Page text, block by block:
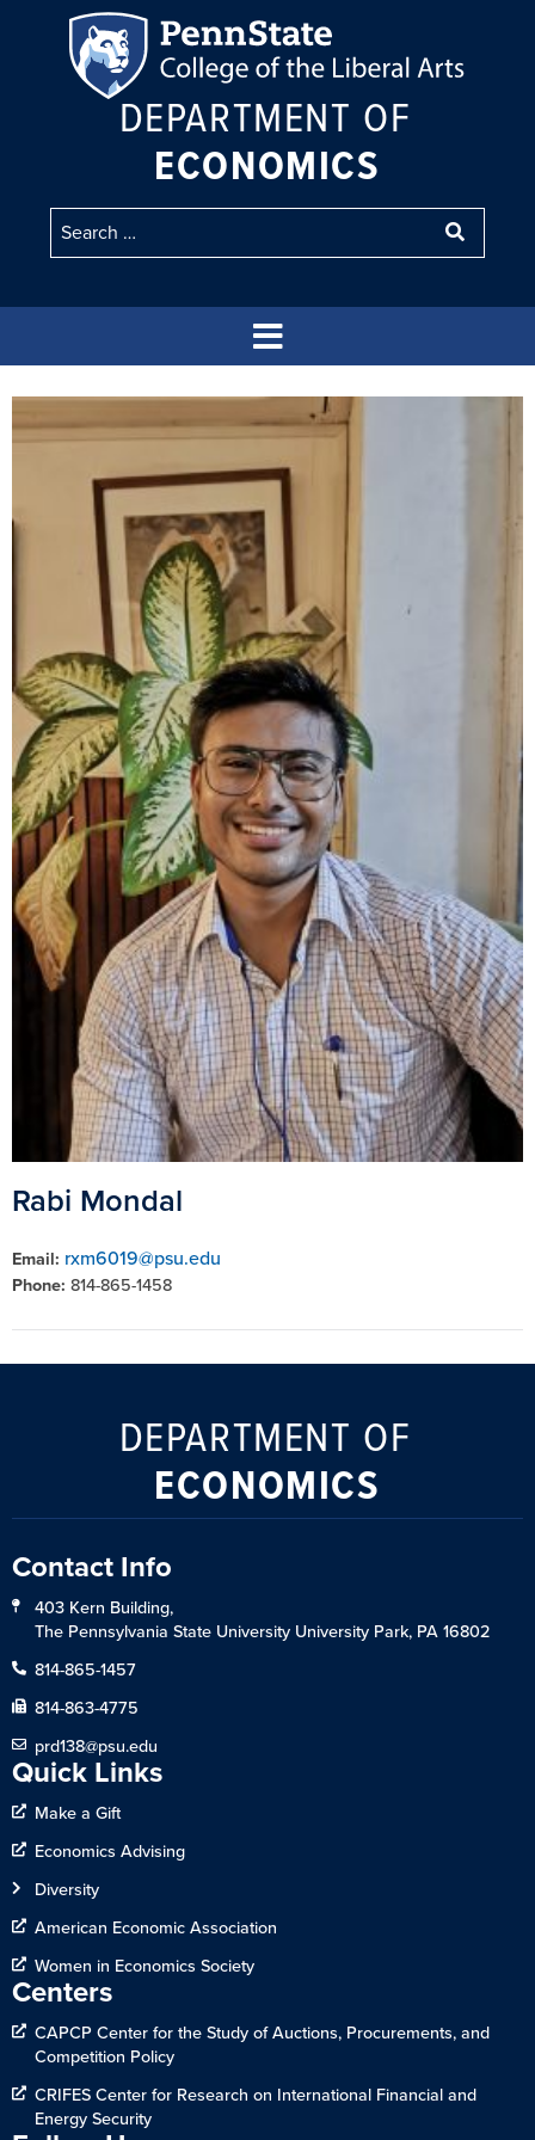
DEPARTMENT OF
ECONOMICS
Rabi Mondal
Email: rxm6019@psu.edu
Phone: 814-865-1458
DEPARTMENT OF
ECONOMICS
Contact Info
403 Kern Building,
The Pennsylvania State University University Park, PA 16802
814-865-1457
814-863-4775
prd138@psu.edu
Quick Links
Make a Gift
Economics Advising
Diversity
American Economic Association
Women in Economics Society
Centers
CAPCP Center for the Study of Auctions, Procurements, and
Competition Policy
CRIFES Center for Research on International Financial and
Energy Security